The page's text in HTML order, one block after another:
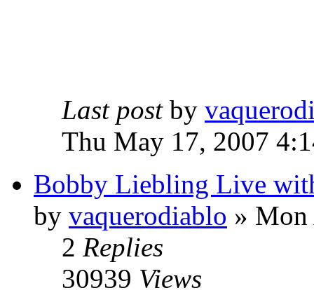
Last post by
Thu May 17, 2007
Bobby Liebling Live
by vaquerodiablo » Mon
2 Replies
30939 Views